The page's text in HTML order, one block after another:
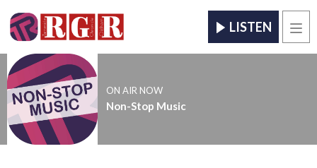
LISTEN
ON AIR NOW
Non-Stop Music